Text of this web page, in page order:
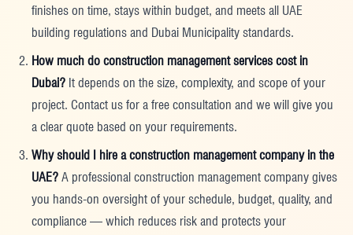
finishes on time, stays within budget, and meets all UAE
building regulations and Dubai Municipality standards.
How much do construction management services cost in
Dubai? It depends on the size, complexity, and scope of your
project. Contact us for a free consultation and we will give you
a clear quote based on your requirements.
Why should I hire a construction management company in the
UAE? A professional construction management company gives
you hands-on oversight of your schedule, budget, quality, and
compliance — which reduces risk and protects your